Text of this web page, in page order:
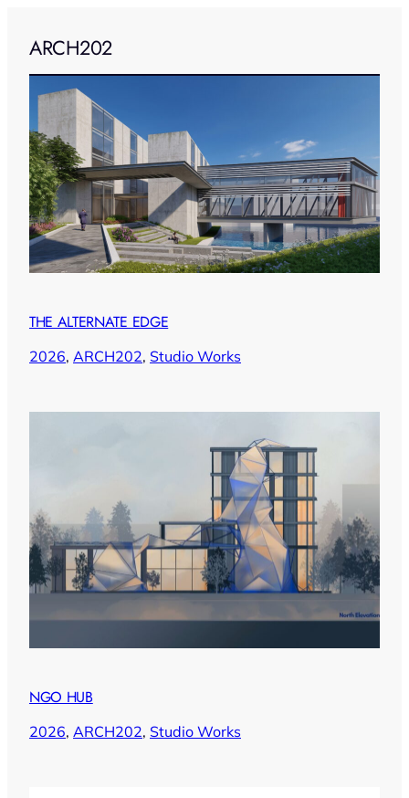
ARCH202
THE ALTERNATE EDGE
2026, ARCH202, Studio Works
NGO HUB
2026, ARCH202, Studio Works